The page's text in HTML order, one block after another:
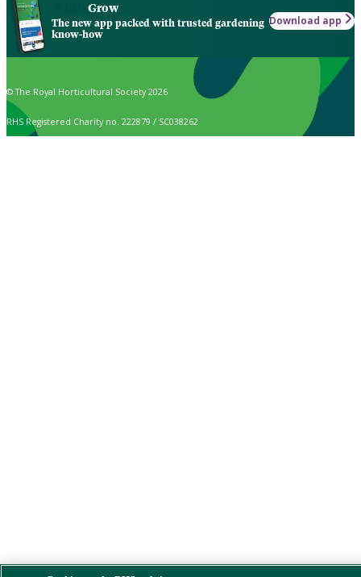
Grow
The new app packed with trusted gardening
know-how
Download app
© The Royal Horticultural Society 2026
RHS Registered Charity no. 222879 / SC038262